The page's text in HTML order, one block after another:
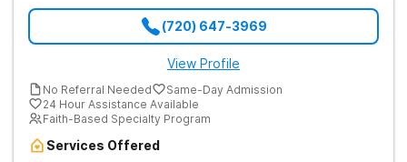
(720) 647-3969
View Profile
No Referral Needed
Same-Day Admission
24 Hour Assistance Available
Faith-Based Specialty Program
Services Offered